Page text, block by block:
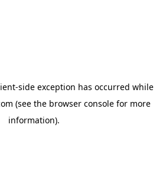
-side exception has occurred while
(see the browser consolefor more
information).